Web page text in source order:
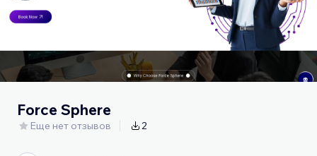
Force Sphere
Еще нет отзывов 2